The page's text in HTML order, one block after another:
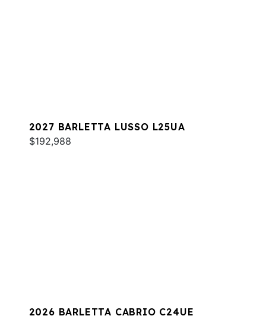
2027 BARLETTA LUSSO L25UA
$192,988
2026 BARLETTA CABRIO C24UE